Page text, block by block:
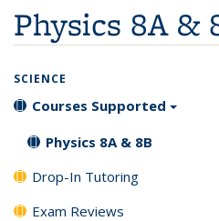
Physics 8A &
SCIENCE
Courses Supported
Physics 8A & 8B
Drop-In Tutoring
Exam Reviews